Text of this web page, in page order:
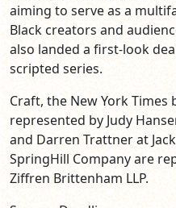
aiming to serve as a
Black creators and
also landed a first-look
scripted series.
Craft, the New York Times
represented by Judy
and Darren Trattner at
SpringHill Company are
Ziffren Brittenham LLP.